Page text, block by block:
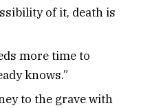
of it, death is
more time to
knows.”
to the grave with